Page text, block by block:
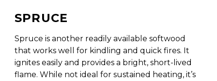
SPRUCE
Spruce is another readily available softwood
that works well for kindling and quick fires. It
ignites easily and provides a bright, short-lived
flame. While not ideal for sustained heating, it’s